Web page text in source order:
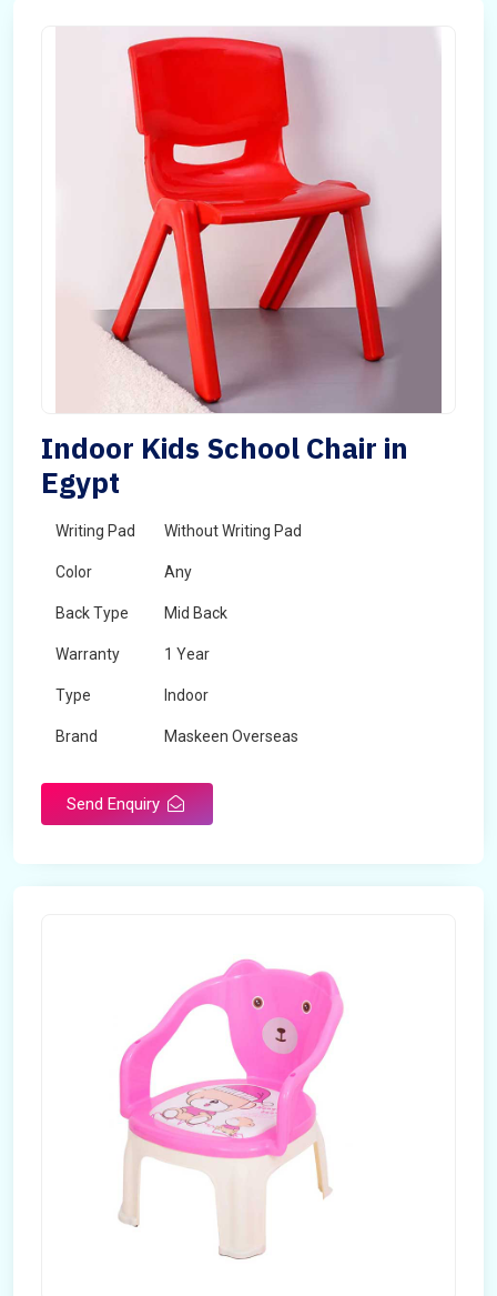
Indoor Kids School Chair in
Egypt
Writing Pad Without Writing Pad
Color Any
Back Type Mid Back
Warranty 1 Year
Type Indoor
Brand Maskeen Overseas
Send Enquiry